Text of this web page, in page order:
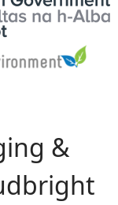
&